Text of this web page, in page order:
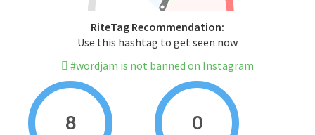
RiteTag Recommendation:
Use this hashtag to get seen now
#wordjam is not banned on Instagram
8 0